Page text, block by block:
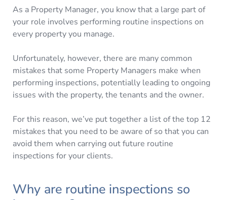
As a Property Manager, you know that a large part of
your role involves performing routine inspections on
every property you manage.
Unfortunately, however, there are many common
mistakes that some Property Managers make when
performing inspections, potentially leading to ongoing
issues with the property, the tenants and the owner.
For this reason, we’ve put together a list of the top 12
mistakes that you need to be aware of so that you can
avoid them when carrying out future routine
inspections for your clients.
Why are routine inspections so